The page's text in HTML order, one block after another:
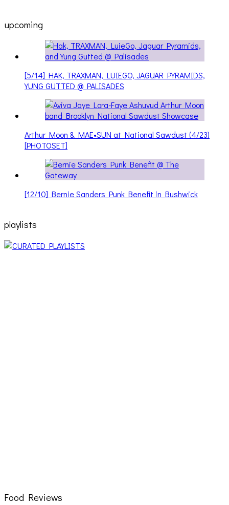
upcoming
[5/14] HAK, TRAXMAN, LUIEGO, JAGUAR PYRAMIDS,
YUNG GUTTED @ PALISADES
Arthur Moon & MAE•SUN at National Sawdust (4/23)
[PHOTOSET]
[12/10] Bernie Sanders Punk Benefit in Bushwick
playlists
Food Reviews